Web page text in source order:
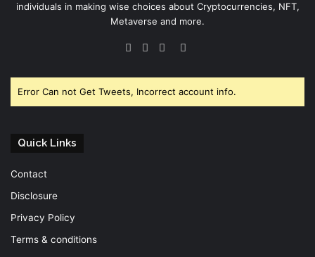
individuals in making wise choices about Cryptocurrencies, NFT,
Metaverse and more.
Facebook
TwitterYouTube
Instagram
Error Can not Get Tweets, Incorrect account info.
Quick Links
Contact
Disclosure
Privacy Policy
Terms & conditions